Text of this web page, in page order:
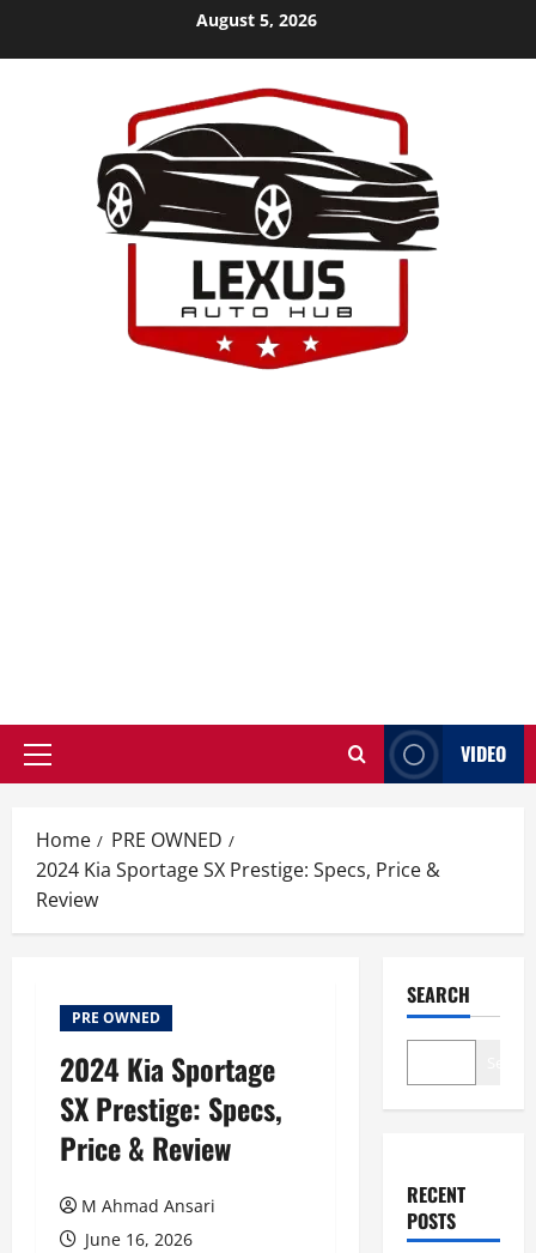
August 5, 2026
Primary
VIDEO
Home
PRE OWNED
2024 Kia Sportage SX Prestige: Specs, Price &
Review
PRE OWNED
2024 Kia Sportage
SX Prestige: Specs,
Price & Review
M Ahmad Ansari
June 16, 2026
SEARCH
RECENT
POSTS